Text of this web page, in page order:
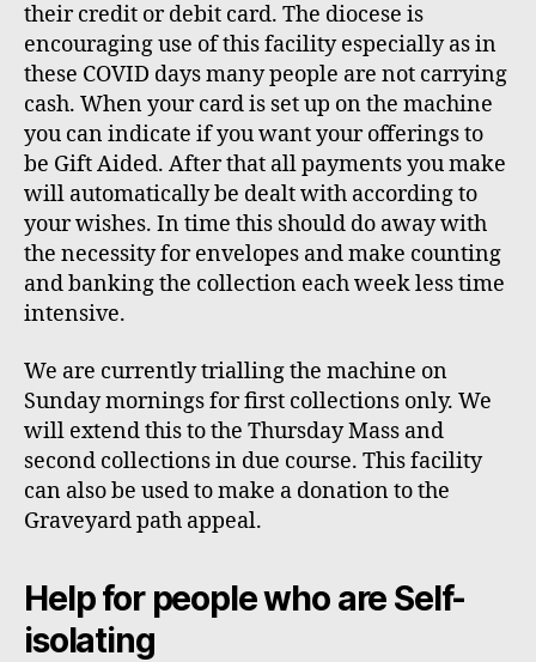
theircredit or debit card. The diocese is
encouraging use of this facility especially as in
these COVID days many people are not carrying
cash. When your card is set up on the machine
you can indicate if you want your offerings to
be Gift Aided. After that all payments you make
will automatically be dealt with according to
your wishes. In time this should do away with
the necessity for envelopes and make counting
and banking the collection each week less time
intensive.
We are currentlytriallingthe machine on
Sunday mornings for first collections only. We
will extend this to the Thursday Mass and
second collections in due course. This facility
can also be used to make a donation to the
Graveyard path appeal.
Help for people who are Self-
isolating